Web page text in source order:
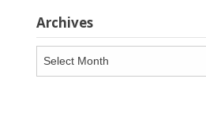
Archives
Archives